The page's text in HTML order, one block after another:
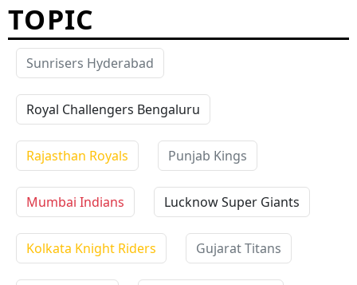
TOPIC
Sunrisers Hyderabad
Royal Challengers Bengaluru
Rajasthan Royals Punjab Kings
Mumbai Indians Lucknow Super Giants
Kolkata Knight Riders Gujarat Titans